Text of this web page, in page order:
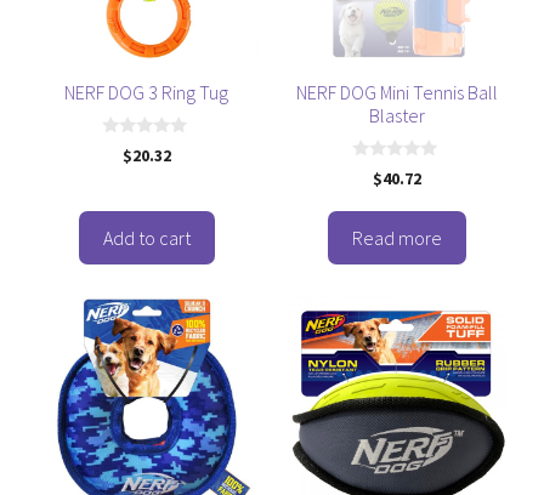
NERF DOG 3 Ring Tug
o
5
$20.32
Add to cart
NERF DOG Mini Tennis Ball
Blaster
o
f
5
$40.72
Read more